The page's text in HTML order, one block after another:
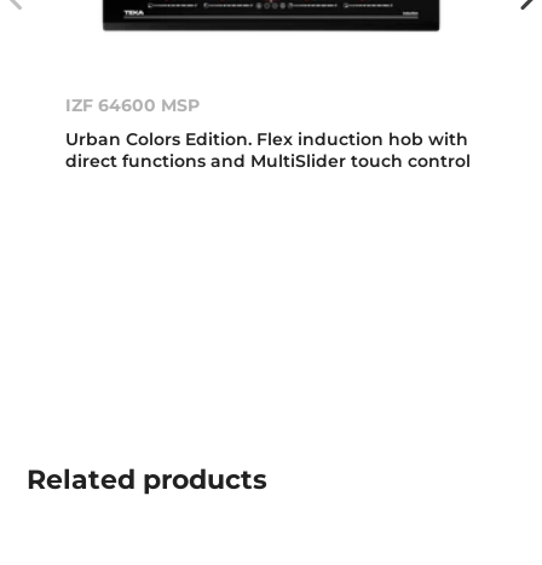
IZF 64600 MSP
Urban Colors Edition. Flex induction hob with
direct functions and MultiSlider touch control
Related products